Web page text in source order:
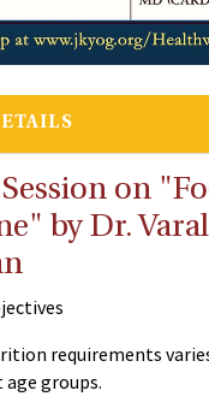
on
by Dr.
requirements
groups.